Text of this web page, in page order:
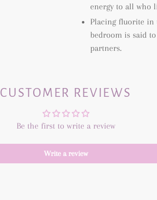
energy to all who
Placing fluorite in
bedroom is said
partners.
CUSTOMER REVIEWS
Be the first to write a review
Write a review